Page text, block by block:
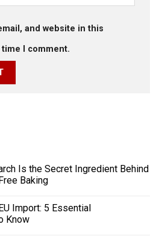
and website in this
I comment.
Is the Secret Ingredient Behind
Baking
Import: 5 Essential
Know